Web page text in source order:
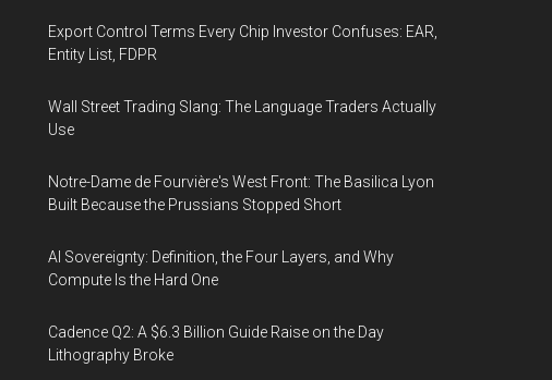
Export Control Terms Every Chip Investor Confuses: EAR,
Entity List, FDPR
Wall Street Trading Slang: The Language Traders Actually
Use
Notre-Dame de Fourvière's West Front: The Basilica Lyon
Built Because the Prussians Stopped Short
AI Sovereignty: Definition, the Four Layers, and Why
Compute Is the Hard One
Cadence Q2: A $6.3 Billion Guide Raise on the Day
Lithography Broke